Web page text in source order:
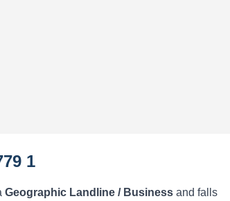
1
Geographic Landline / Businessand falls